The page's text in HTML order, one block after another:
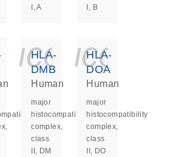
I, A
I, B
HLA-
DMB
Human
major
histocompatibility
complex,
class
II, DM
HLA-
DOA
Human
major
histocompatibility
complex,
class
II, DO